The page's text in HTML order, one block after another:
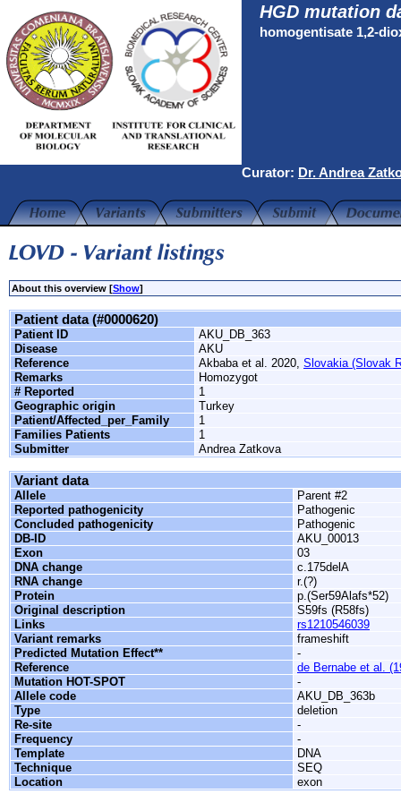
HGD mutation
homogentisate 1,2-
Curator: Dr. Andrea
About this overview [Show]
Patient data (#0000620)
Patient ID
AKU_DB_363
Disease
AKU
Reference
Akbaba et al. 2020, Slovakia (Slovak
Remarks
Homozygot
# Reported
1
Geographic origin
Turkey
Patient/Affected_per_Family
1
Families Patients
1
Submitter
Andrea Zatkova
Variant data
Allele
Parent #2
Reported pathogenicity
Pathogenic
Concluded pathogenicity
Pathogenic
DB-ID
AKU_00013
Exon
03
DNA change
c.175delA
RNA change
r.(?)
Protein
p.(Ser59Alafs*52)
Original description
S59fs (R58fs)
Links
rs1210546039
Variant remarks
frameshift
Predicted Mutation Effect**
-
Reference
de Bernabe et al.
Mutation HOT-SPOT
-
Allele code
AKU_DB_363b
Type
deletion
Re-site
-
Frequency
-
Template
DNA
Technique
SEQ
Location
exon